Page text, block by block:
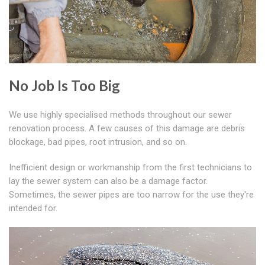
No Job Is Too Big
We use highly specialised methods throughout our sewer
renovation process. A few causes of this damage are debris
blockage, bad pipes, root intrusion, and so on.
Inefficient design or workmanship from the first technicians to
lay the sewer system can also be a damage factor.
Sometimes, the sewer pipes are too narrow for the use they're
intended for.